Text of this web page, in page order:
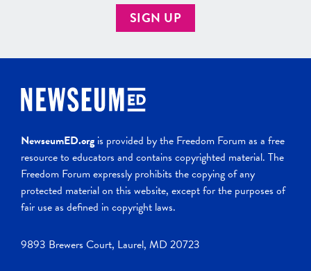
SIGN UP
NewseumED.org is provided by the Freedom Forum as a free
resource to educators and contains copyrighted material. The
Freedom Forum expressly prohibits the copying of any
protected material on this website, except for the purposes of
fair use as defined in copyright laws.
9893 Brewers Court, Laurel, MD 20723